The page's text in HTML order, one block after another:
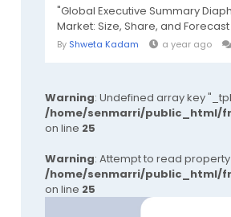
"Global Executive Summary
Market: Size, Share, and Forecast
By Shweta Kadam a year ago
Warning: Undefined array key
/home/senmarri/public_html/
on line 25
Warning: Attempt to read
/home/senmarri/public_html/
on line 25